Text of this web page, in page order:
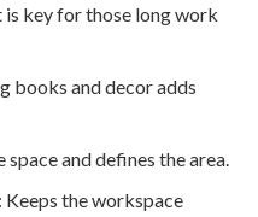
key for those long work
books and decor adds
space and defines the area.
: Keeps the workspace